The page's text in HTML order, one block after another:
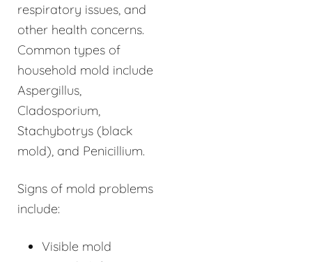
respiratory issues, and
other health concerns.
Common types of
household mold include
Aspergillus,
Cladosporium,
Stachybotrys (black
mold), and Penicillium.
Signs of mold problems
include:
Visible mold